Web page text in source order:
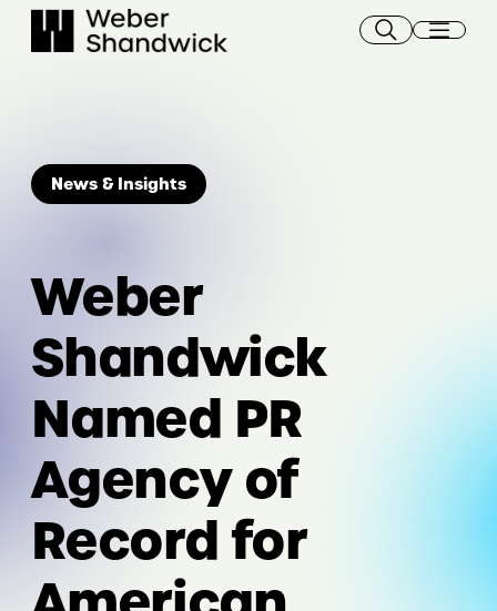
News & Insights
Weber
Shandwick
Named PR
Agency of
Record for